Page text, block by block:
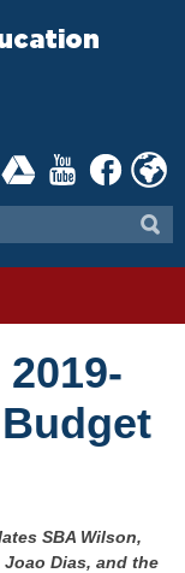
SBA Wilson,
Joao Dias, and the